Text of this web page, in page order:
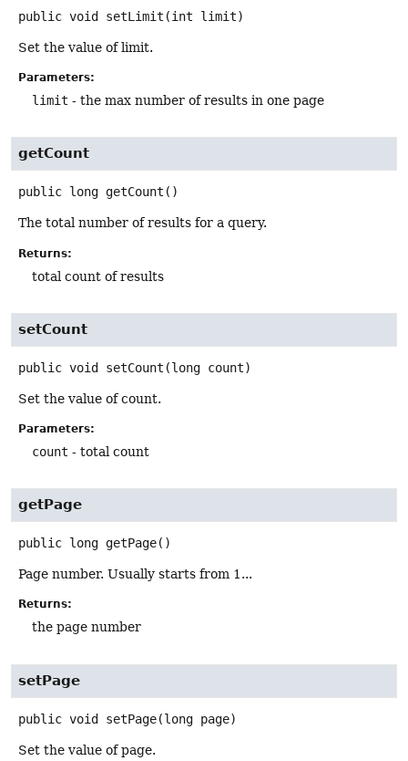
public void setLimit (int limit)
Set the value of limit.
Parameters:
limit - the max number of results in one page
getCount
public long getCount ()
The total number of results for a query.
Returns:
total count of results
setCount
public void setCount (long count)
Set the value of count.
Parameters:
count - total count
getPage
public long getPage()
Page number. Usually starts from 1...
Returns:
the page number
setPage
public void setPage(long page)
Set the value of page.